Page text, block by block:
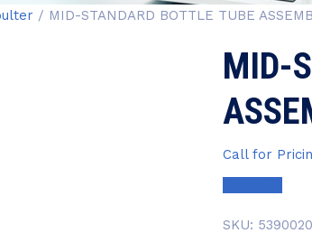
/ MID-STANDARD BOTTLE TUBE
MID-
Call for
SKU: